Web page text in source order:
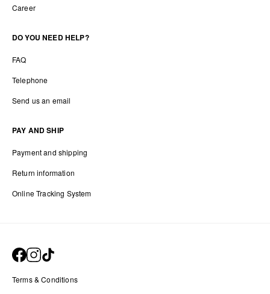
Career
DO YOU NEED HELP?
FAQ
Telephone
Send us an email
PAY AND SHIP
Payment and shipping
Return information
Online Tracking System
Terms & Conditions